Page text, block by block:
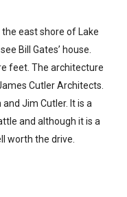
east shore of Lake
Bill Gates’ house.
feet. The architecture
Cutler Architects.
Jim Cutler. It is a
and although it is a
worth the drive.